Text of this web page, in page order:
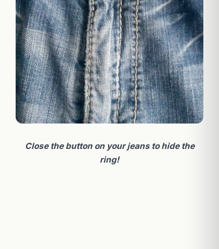
Close the button on your jeans to hide the
ring!